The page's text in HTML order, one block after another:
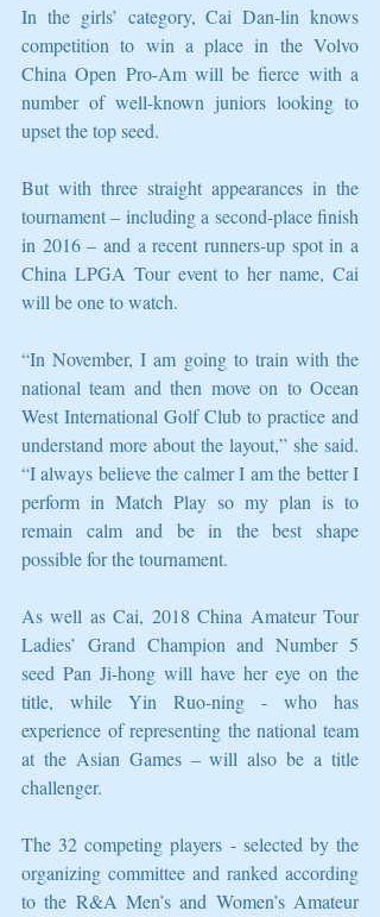
In the girls’ category, Cai Dan-lin knows
competition to win a place in the Volvo
China Open Pro-Am will be fierce with a
number of well-known juniors looking to
upset the top seed.
But with three straight appearances in the
tournament – including a second-place finish
in 2016 – and a recent runners-up spot in a
China LPGA Tour event to her name, Cai
will be one to watch.
“In November, I am going to train with the
national team and then move on to Ocean
West International Golf Club to practice and
understand more about the layout,” she said.
“I always believe the calmer I am the better I
perform in Match Play so my plan is to
remain calm and be in the best shape
possible for the tournament.
As well as Cai, 2018 China Amateur Tour
Ladies’ Grand Champion and Number 5
seed Pan Ji-hong will have her eye on the
title, while Yin Ruo-ning - who has
experience of representing the national team
at the Asian Games – will also be a title
challenger.
The 32 competing players - selected by the
organizing committee and ranked according
to the R&A Men’s and Women’s Amateur